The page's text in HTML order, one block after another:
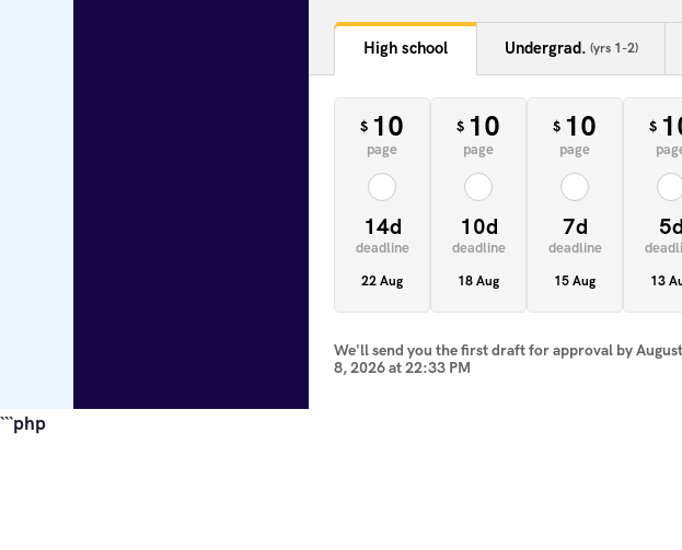
High school Undergrad. (yrs 1-2)
$ 10
page
14d
deadline
22 Aug
$ 10
page
10d
deadline
18 Aug
$ 10
page
7d
deadline
15 Aug
$
5d
13
We'll send you the first draft for approval byAugust
8, 2026at22:33 PM
```php